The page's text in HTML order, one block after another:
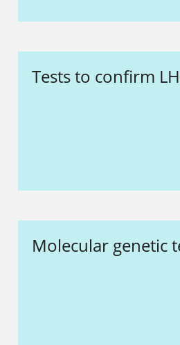
Tests to confirm
Molecular genetic